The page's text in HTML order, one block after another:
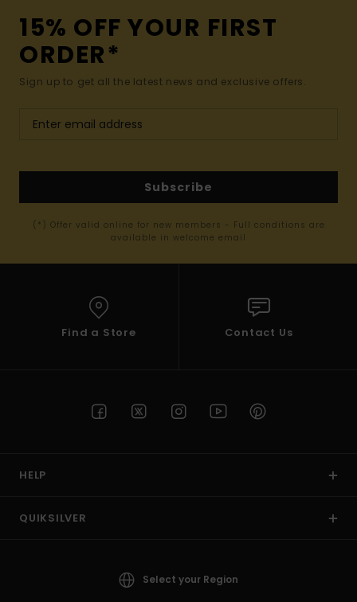
15% OFF YOUR FIRST
ORDER*
Sign up to get all the latest news and exclusive offers.
Subscribe
(*) Offer valid online for new members - Full conditions are
available in welcome email
Find a Store Contact Us
HELP
QUIKSILVER
Select your Region